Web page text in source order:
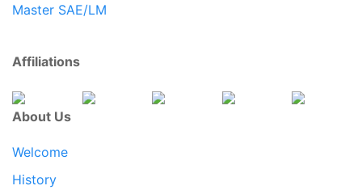
Master SAE/LM
Affiliations
About Us
Welcome
History